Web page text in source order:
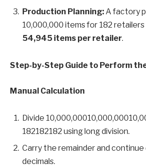
Production Planning: A factory
10,000,000 items for 182
54,945 items per retailer.
Step-by-Step Guide to Perform
Manual Calculation
Divide
182182182 using long division.
Carry the remainder and
decimals.